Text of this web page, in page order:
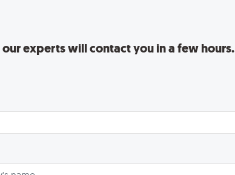
experts will contact you in a few hours.